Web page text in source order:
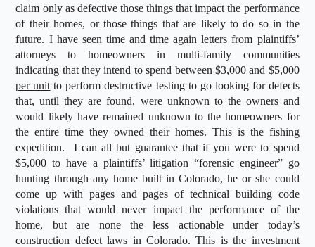
claim only as defective those things that impact the performance
of their homes, or those things that are likely to do so in the
future. I have seen time and time again letters from plaintiffs’
attorneys to homeowners in multi-family communities
indicating that they intend to spend between $3,000 and $5,000
per unit to perform destructive testing to go looking for defects
that, until they are found, were unknown to the owners and
would likely have remained unknown to the homeowners for
the entire time they owned their homes. This is the fishing
expedition. I can all but guarantee that if you were to spend
$5,000 to have a plaintiffs’ litigation “forensic engineer” go
hunting through any home built in Colorado, he or she could
come up with pages and pages of technical building code
violations that would never impact the performance of the
home, but are none the less actionable under today’s
construction defect laws in Colorado. This is the investment